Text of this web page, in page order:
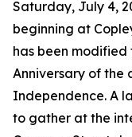
Saturday, July 4,
beginning at
has been modified
Anniversary of the
Independence. A
to gather at the